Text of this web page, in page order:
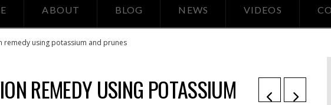
ABOUT BLOG NEWS VIDEOS
remedy using potassium and prunes
REMEDY USING POTASSIUM